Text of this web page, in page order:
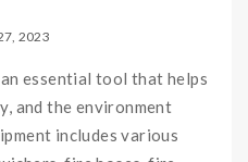
2023
essential tool that helps
and the environment
includes various